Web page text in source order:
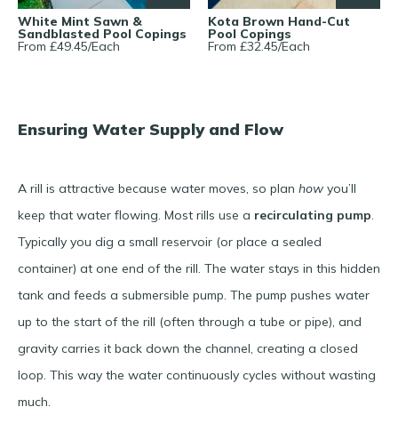
White Mint Sawn &
Sandblasted Pool Copings
From £49.45/Each
Kota Brown Hand-Cut
Pool Copings
From £32.45/Each
Ensuring Water Supply and Flow
A rill is attractive because water moves, so plan how you’ll
keep that water flowing. Most rills use a recirculating pump.
Typically you dig a small reservoir (or place a sealed
container) at one end of the rill. The water stays in this hidden
tank and feeds a submersible pump. The pump pushes water
up to the start of the rill (often through a tube or pipe), and
gravity carries it back down the channel, creating a closed
loop. This way the water continuously cycles without wasting
much.